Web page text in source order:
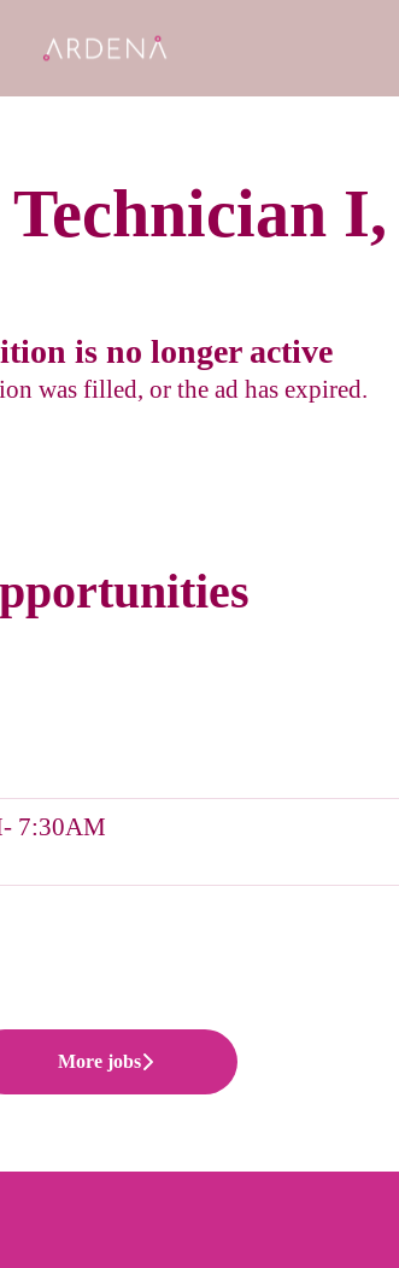
is no longer active
was filled, or the ad has expired.
7:30AM
More jobs